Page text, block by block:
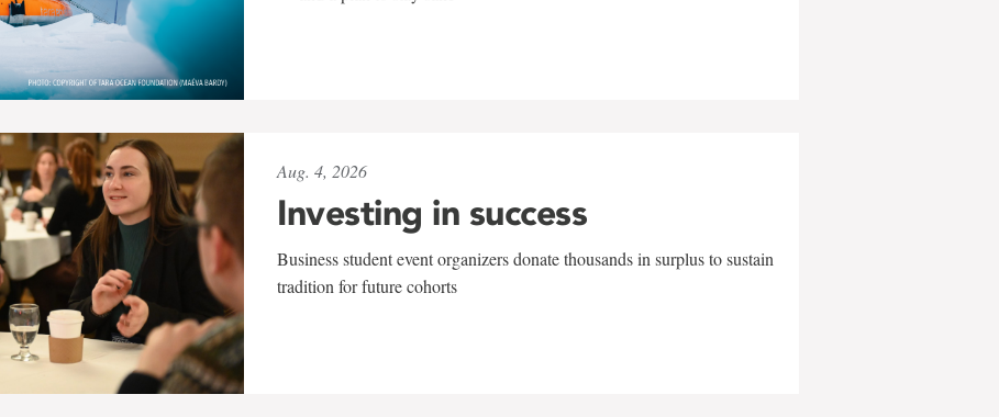
Aug. 4, 2026
Investing in success
Business student event organizers donate thousands in surplus to sustain
tradition for future cohorts